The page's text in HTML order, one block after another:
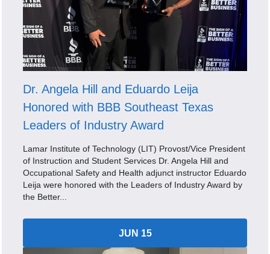
Dr. Angela Hill and Eduardo Leija
Honored with BBB Southeast Texas
Leaders of Industry Award
Lamar Institute of Technology (LIT) Provost/Vice President
of Instruction and Student Services Dr. Angela Hill and
Occupational Safety and Health adjunct instructor Eduardo
Leija were honored with the Leaders of Industry Award by
the Better...
JUN 15